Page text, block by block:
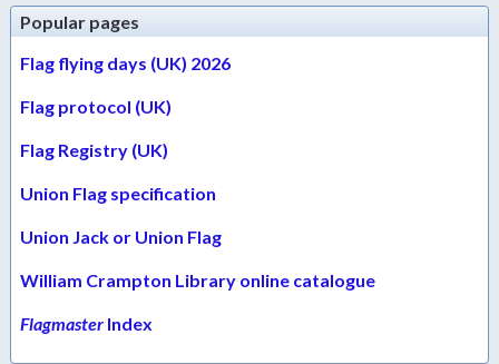
Popular pages
Flag flying days (UK) 2026
Flag protocol (UK)
Flag Registry (UK)
Union Flag specification
Union Jack or Union Flag
William Crampton Library online catalogue
Flagmaster Index